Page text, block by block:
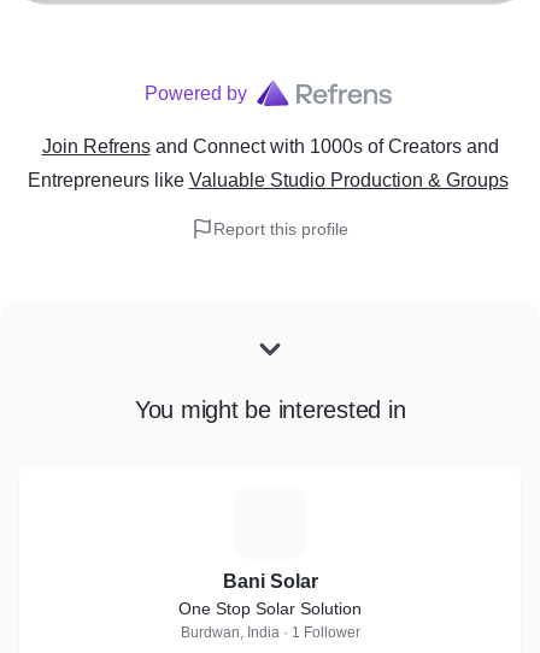
Powered by
Join Refrens and Connect with 1000s of Creators and
Entrepreneurslike Valuable Studio Production & Groups
Report this profile
You might be interested in
Bani Solar
One Stop Solar Solution
Burdwan, India · 1 Follower